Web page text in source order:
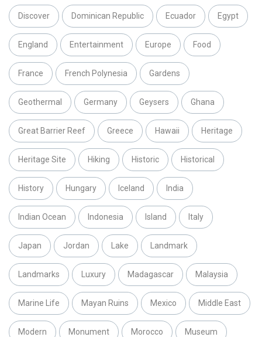
Discover Dominican Republic Ecuador Egypt
England Entertainment Europe Food
France French Polynesia Gardens
Geothermal Germany Geysers Ghana
Great Barrier Reef Greece Hawaii Heritage
Heritage Site Hiking Historic Historical
History Hungary Iceland India
Indian Ocean Indonesia Island Italy
Japan Jordan Lake Landmark
Landmarks Luxury Madagascar Malaysia
Marine Life Mayan Ruins Mexico Middle East
Modern Monument Morocco Museum